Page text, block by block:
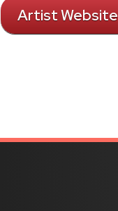
Artist Website